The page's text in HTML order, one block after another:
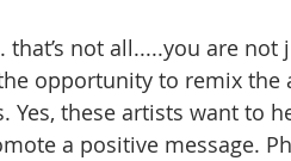
that’s not all.....you are
opportunity to remix
Yes, these artists want to
a positive message.